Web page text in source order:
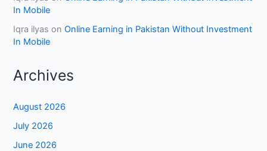
In Mobile
Iqra ilyas onOnline Earning in Pakistan Without Investment
In Mobile
Archives
August 2026
July 2026
June 2026